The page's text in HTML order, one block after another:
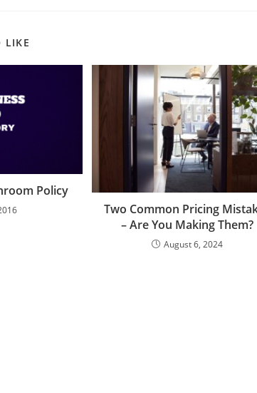
LIKE
Policy
Two Common Pricing
– Are You Making Them?
August 6, 2024